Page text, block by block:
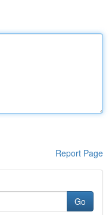
Report Page
Go